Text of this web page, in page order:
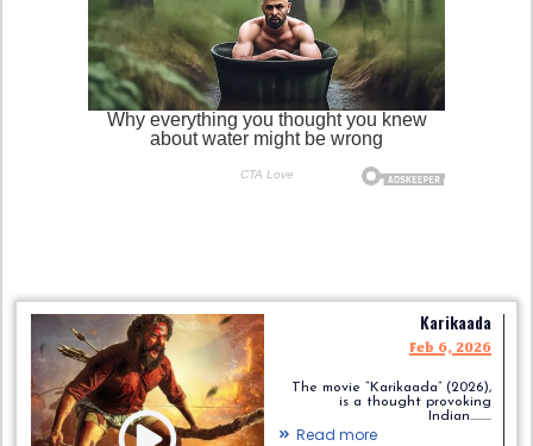
Karikaada
Feb 6, 2026
The movie “Karikaada” (2026),
is a thought provoking
Indian.........
Read more